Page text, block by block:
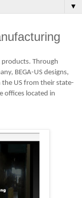
▼
products. Through
BEGA-US designs,
the US from their state-
offices located in